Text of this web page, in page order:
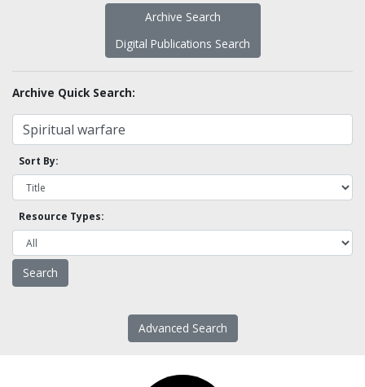
Archive Search
Digital Publications Search
Archive Quick Search:
Sort By:
Resource Types:
Advanced Search